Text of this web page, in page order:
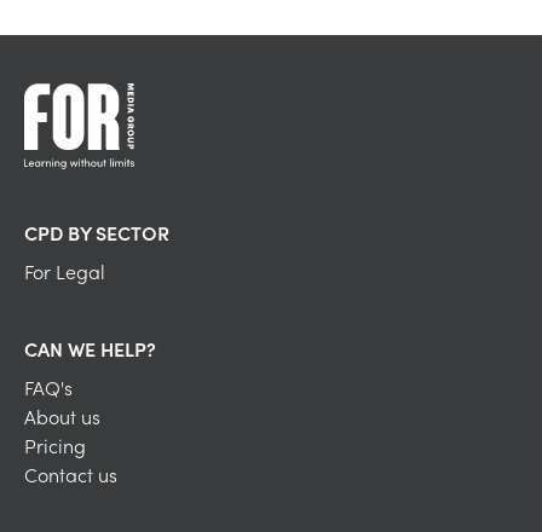
CPD BY SECTOR
For Legal
CAN WE HELP?
FAQ's
About us
Pricing
Contact us